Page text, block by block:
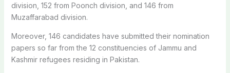
division, 152 from Poonch division, and 146 from
Muzaffarabad division.
Moreover, 146 candidates have submitted their nomination
papers so far from the 12 constituencies of Jammu and
Kashmir refugees residing in Pakistan.